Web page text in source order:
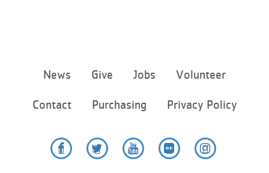
menu
News Give Jobs Volunteer
Contact Purchasing Privacy Policy